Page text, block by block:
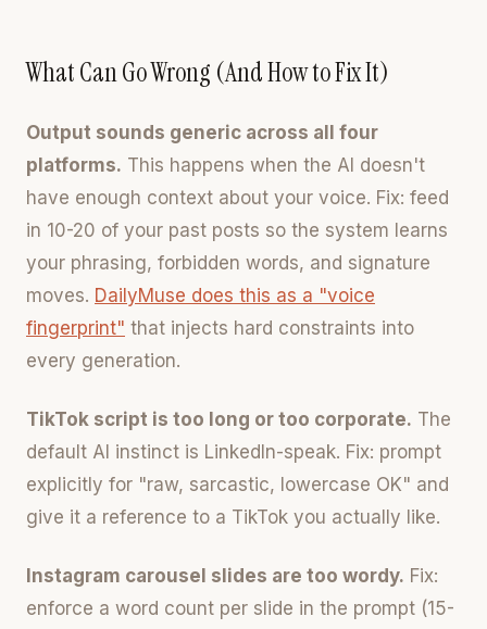
What Can Go Wrong (And How to Fix It)
Output sounds generic across all four
platforms. This happens when the AI doesn't
have enough context about your voice. Fix: feed
in 10-20 of your past posts so the system learns
your phrasing, forbidden words, and signature
moves. DailyMuse does this as a "voice
fingerprint" that injects hard constraints into
every generation.
TikTok script is too long or too corporate. The
default AI instinct is LinkedIn-speak. Fix: prompt
explicitly for "raw, sarcastic, lowercase OK" and
give it a reference to a TikTok you actually like.
Instagram carousel slides are too wordy. Fix:
enforce a word count per slide in the prompt (15-